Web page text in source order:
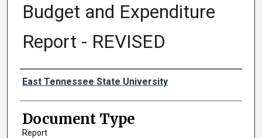
Budget and Expenditure
Report - REVISED
Authors
East Tennessee State University
Document Type
Report